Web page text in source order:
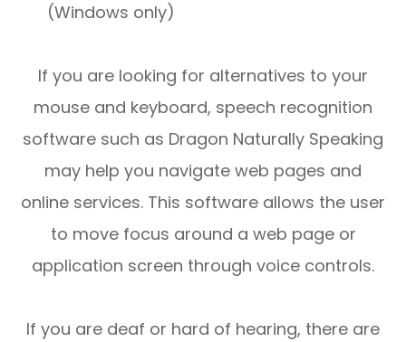
(Windows only)
If you are looking for alternatives to your
mouse and keyboard, speech recognition
software such as Dragon Naturally Speaking
may help you navigate web pages and
online services. This software allows the user
to move focus around a web page or
application screen through voice controls.
If you are deaf or hard of hearing, there are